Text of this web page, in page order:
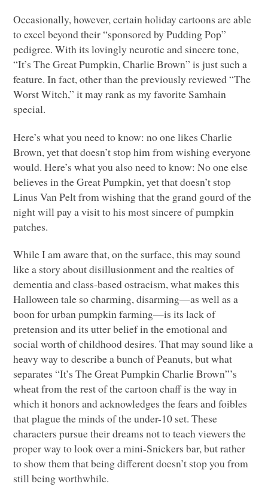
Occasionally, however, certain holiday cartoons are able
to excel beyond their “sponsored by Pudding Pop”
pedigree. With its lovingly neurotic and sincere tone,
“It’s The Great Pumpkin, Charlie Brown” is just such a
feature. In fact, other than the previously reviewed “The
Worst Witch,” it may rank as my favorite Samhain
special.
Here’s what you need to know: no one likes Charlie
Brown, yet that doesn’t stop him from wishing everyone
would. Here’s what you also need to know: No one else
believes in the Great Pumpkin, yet that doesn’t stop
Linus Van Pelt from wishing that the grand gourd of the
night will pay a visit to his most sincere of pumpkin
patches.
While I am aware that, on the surface, this may sound
like a story about disillusionment and the realties of
dementia and class-based ostracism, what makes this
Halloween tale so charming, disarming—as well as a
boon for urban pumpkin farming—is its lack of
pretension and its utter belief in the emotional and
social worth of childhood desires. That may sound like a
heavy way to describe a bunch of Peanuts, but what
separates “It’s The Great Pumpkin Charlie Brown”’s
wheat from the rest of the cartoon chaff is the way in
which it honors and acknowledges the fears and foibles
that plague the minds of the under-10 set. These
characters pursue their dreams not to teach viewers the
proper way to look over a mini-Snickers bar, but rather
to show them that being different doesn’t stop you from
still being worthwhile.